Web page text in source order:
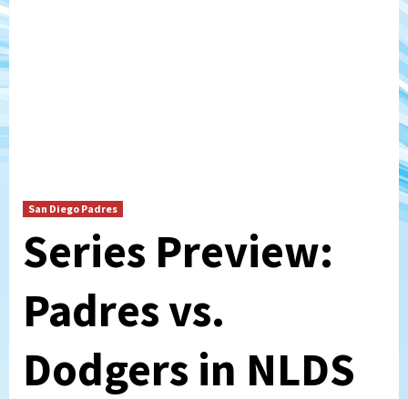
San Diego Padres
Series Preview:
Padres vs.
Dodgers in NLDS